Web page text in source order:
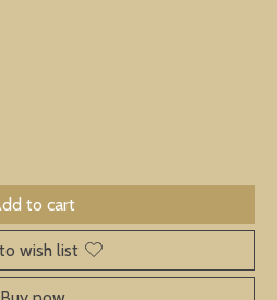
to cart
wish list